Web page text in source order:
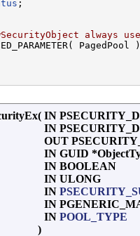
;
always
PagedPool
( IN
IN
OUT
IN GUID
IN BOOLEAN
IN ULONG
IN
IN
IN POOL_TYPE
)